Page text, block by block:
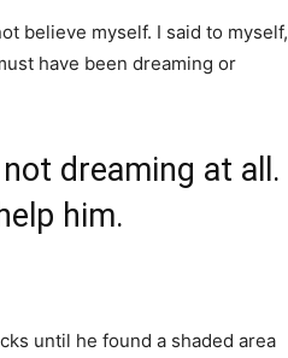
believe myself. I said to myself,
have been dreaming or
dreaming at all.
him.
until he found a shaded area